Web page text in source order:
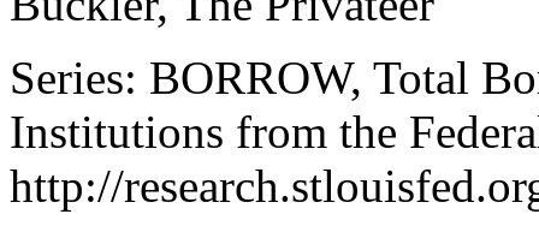
Series: BORROW, Total
Institutions from the
http://